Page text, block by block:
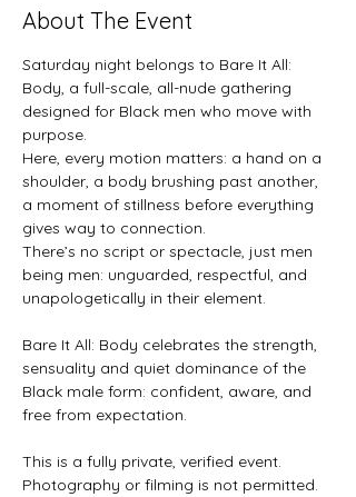
About The Event
Saturday night belongs to Bare It All:
Body, a full-scale, all-nude gathering
designed for Black men who move with
purpose.
Here, every motion matters: a hand on a
shoulder, a body brushing past another,
a moment of stillness before everything
gives way to connection.
There’s no script or spectacle, just men
being men: unguarded, respectful, and
unapologetically in their element.
Bare It All: Body celebrates the strength,
sensuality and quiet dominance of the
Black male form: confident, aware, and
free from expectation.
This is a fully private, verified event.
Photography or filming is not permitted.